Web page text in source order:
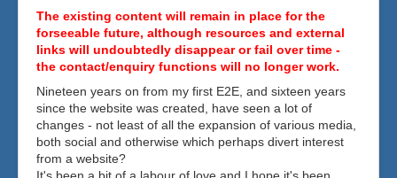
The existing content will remain in place for the
forseeable future, although resources and external
links will undoubtedly disappear or fail over time -
the contact/enquiry functions will no longer work.
Nineteen years on from my first E2E, and sixteen years
since the website was created, have seen a lot of
changes - not least of all the expansion of various media,
both social and otherwise which perhaps divert interest
from a website?